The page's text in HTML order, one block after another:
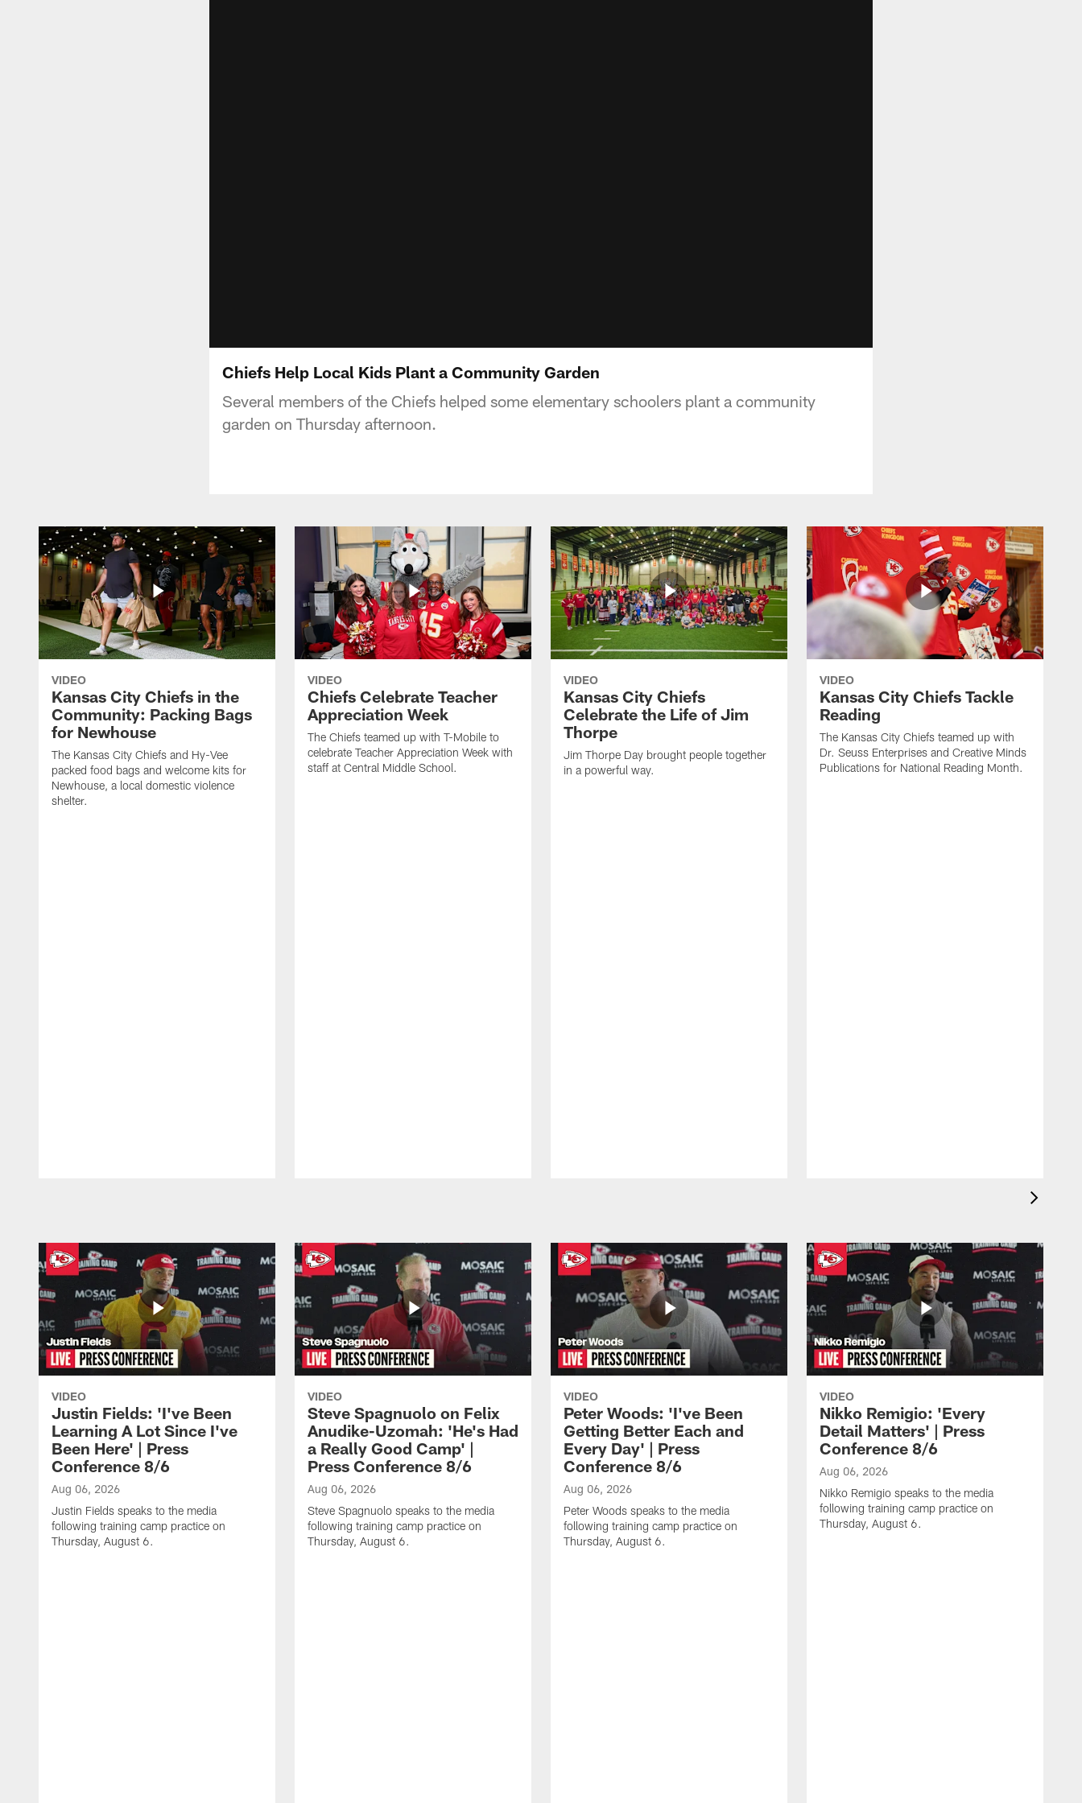
Chiefs Help Local Kids Plant a Community Garden
Several members of the Chiefs helped some elementary schoolers plant a community
garden on Thursday afternoon.
VIDEO
Kansas City Chiefs in the
Community: Packing Bags
for Newhouse
The Kansas City Chiefs and Hy-Vee
packed food bags and welcome kits for
Newhouse, a local domestic violence
shelter.
VIDEO
Chiefs Celebrate Teacher
Appreciation Week
The Chiefs teamed up with T-Mobile to
celebrate Teacher Appreciation Week with
staff at Central Middle School.
VIDEO
Kansas City Chiefs
Celebrate the Life of Jim
Thorpe
Jim Thorpe Day brought people together
in a powerful way.
VIDEO
Kansas City Chiefs Tackle
Reading
The Kansas City Chiefs teamed up with
Dr. Seuss Enterprises and Creative Minds
Publications for National Reading Month.
VIDEO
Justin Fields: 'I've Been
Learning A Lot Since I've
Been Here' | Press
Conference 8/6
Aug 06, 2026
Justin Fields speaks to the media
following training camp practice on
Thursday, August 6.
VIDEO
Steve Spagnuolo on Felix
Anudike-Uzomah: 'He's Had
a Really Good Camp' |
Press Conference 8/6
Aug 06, 2026
Steve Spagnuolo speaks to the media
following training camp practice on
Thursday, August 6.
VIDEO
Peter Woods: 'I've Been
Getting Better Each and
Every Day' | Press
Conference 8/6
Aug 06, 2026
Peter Woods speaks to the media
following training camp practice on
Thursday, August 6.
VIDEO
Nikko Remigio: 'Every
Detail Matters' | Press
Conference 8/6
Aug 06, 2026
Nikko Remigio speaks to the media
following training camp practice on
Thursday, August 6.